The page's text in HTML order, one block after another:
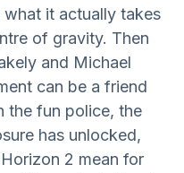
what it actually takes
of gravity. Then
and Michael
can be a friend
the fun police, the
has unlocked,
2 mean for